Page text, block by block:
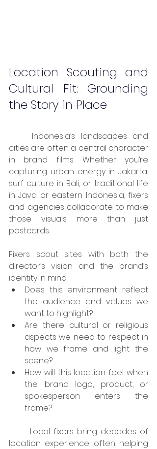
Location Scouting and
Cultural Fit: Grounding
the Story in Place
cities are often a central character
in brand films. Whether you’re
capturing urban energy in Jakarta,
surf culture in Bali, or traditional life
in Java or eastern Indonesia, fixers
and agencies collaborate to make
those visuals more than just
postcards.
Fixers scout sites with both the
director’s vision and the brand’s
identity in mind:
Does this environment reflect
the audience and values we
want to highlight?
Are there cultural or religious
aspects we need to respect in
how we frame and light the
scene?
How will this location feel when
the brand logo, product, or
spokesperson enters the
frame?
location experience, often helping